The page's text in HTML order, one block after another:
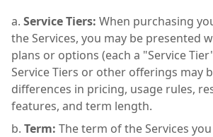
Service Tiers: When purchasing
the Services, you may be presented
plans or options (each a "Service
Service Tiers or other offerings may
differences in pricing, usage rules,
features, and term length.
Term: The term of the Services